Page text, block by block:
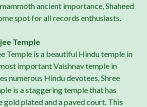
ancient importance, Shaheed
spot for all records enthusiasts.
Temple
Temple is a beautiful Hindu temple in
important Vaishnav temple in
numerous Hindu devotees. Shree
is a staggering temple that has
gold plated and a paved court. This